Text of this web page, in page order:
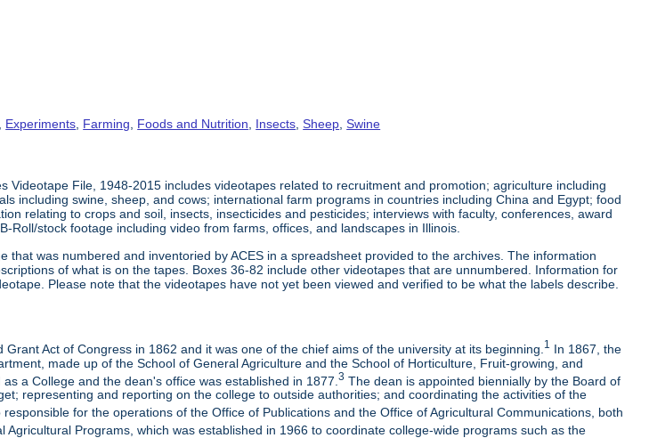
, Experiments, Farming, Foods and Nutrition, Insects,Sheep,Swine
Videotape File, 1948-2015 includes videotapes related to recruitment and promotion; agriculture including
including swine, sheep, and cows; international farm programs in countries including China and Egypt; food
relating to crops and soil, insects, insecticides and pesticides; interviews with faculty, conferences, award
Roll/stock footage including video from farms, offices, and landscapes in Illinois.
that was numbered and inventoried by ACES in a spreadsheet provided to the archives. The information
of what is on the tapes. Boxes 36-82 include other videotapes that are unnumbered. Information for
Please note that the videotapes have not yet been viewed and verified to be what the labels describe.
Act of Congress in 1862 and it was one of the chief aims of the university at its beginning. 1 In 1867, the
made up of the School of General Agriculture and the School of Horticulture, Fruit-growing, and
a College and the dean's office was established in 1877.3 The dean is appointed biennially by the Board of
representing and reporting on the college to outside authorities; and coordinating the activities of the
for the operations of the Office of Publications and the Office of Agricultural Communications, both
Agricultural Programs, which was established in 1966 to coordinate college-wide programs such as the